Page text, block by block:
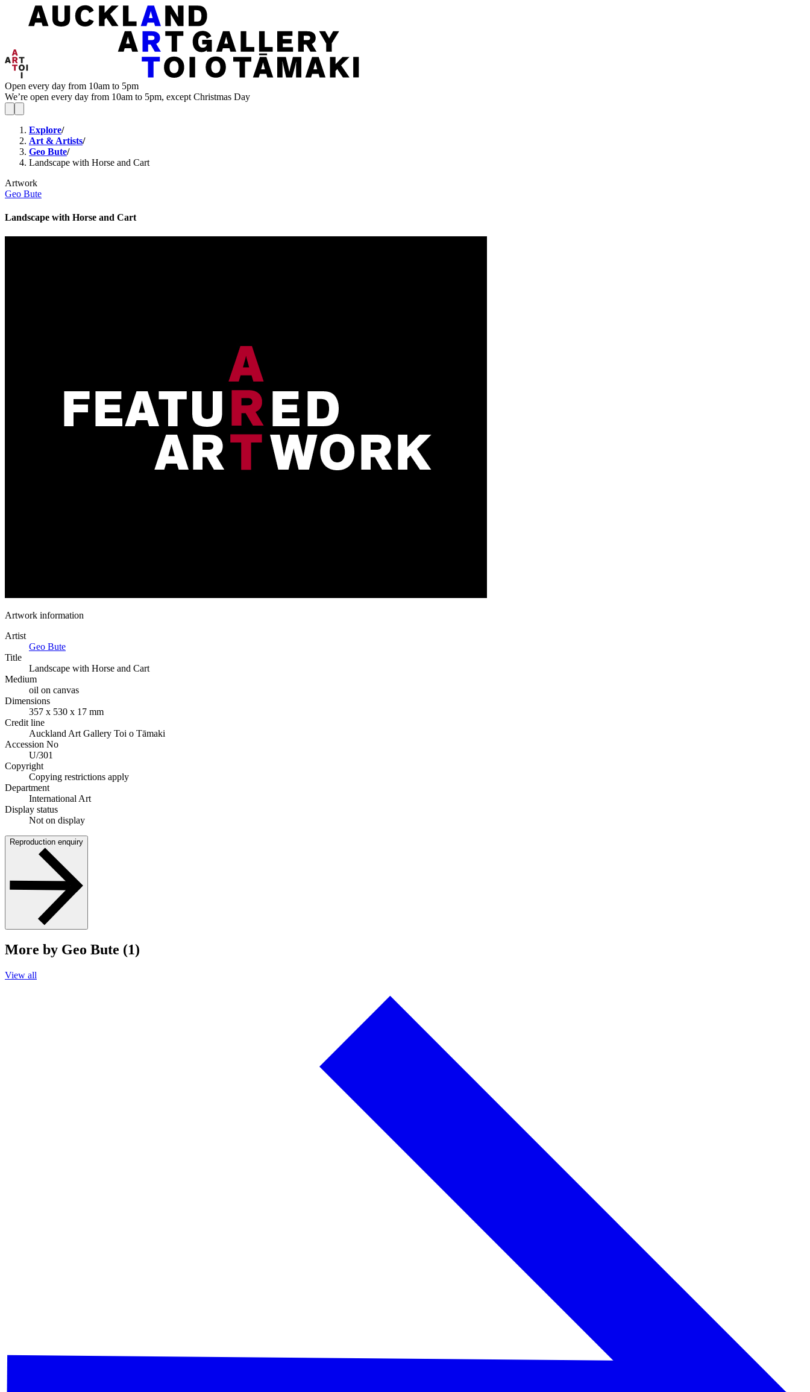
Open every day from 10am to 5pm
We’re open every day from 10am to 5pm, except Christmas Day
Explore/
Art & Artists/
Geo Bute/
Landscape with Horse and Cart
Artwork
Geo Bute
Landscape with Horse and Cart
Artwork information
Artist
Geo Bute
Title
Landscape with Horse and Cart
Medium
oil on canvas
Dimensions
357 x 530 x 17 mm
Credit line
Auckland Art Gallery Toi o Tāmaki
Accession No
U/301
Copyright
Copying restrictions apply
Department
International Art
Display status
Not on display
Reproduction enquiry
More by Geo Bute (1)
View all